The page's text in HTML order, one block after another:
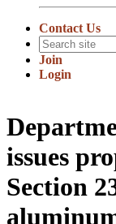
Contact Us
Join
Login
issues
Section